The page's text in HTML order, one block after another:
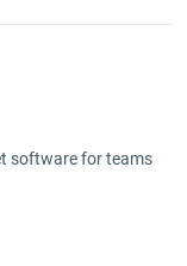
software for teams